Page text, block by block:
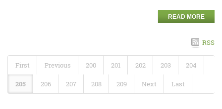
READ MORE
RSS
First Previous 200 201 202 203 204
205 206 207 208 209 Next Last